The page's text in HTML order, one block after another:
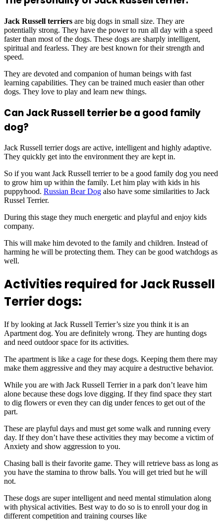
Jack Russell terriers are big dogs in small size. They are
potentially strong. They have the power to run all day with a speed
faster than most of the dogs. These dogs are sharply intelligent,
spiritual and fearless. They are best known for their strength and
speed.
They are devoted and companion of human beings with fast
learning capabilities. They can be trained much easier than other
dogs. They love to play and learn new things.
Can Jack Russell terrier be a good family
dog?
Jack Russell terrier dogs are active, intelligent and highly adaptive.
They quickly get into the environment they are kept in.
So if you want Jack Russell terrier to be a good family dog you need
to grow him up within the family. Let him play with kids in his
puppyhood. Russian Bear Dog also have some similarities to Jack
Russel Terrier.
During this stage they much energetic and playful and enjoy kids
company.
This will make him devoted to the family and children. Instead of
harming he will be protecting them. They can be good watchdogs as
well.
Activities required for Jack Russell
Terrier dogs:
If by looking at Jack Russell Terrier’s size you think it is an
Apartment dog. You are definitely wrong. They are hunting dogs
and need outdoor space for its activities.
The apartment is like a cage for these dogs. Keeping them there may
make them aggressive and they may acquire a destructive behavior.
While you are with Jack Russell Terrier in a park don’t leave him
alone because these dogs love digging. If they find space they start
to dig flowers or even they can dig under fences to get out of the
part.
These are playful days and must get some walk and running every
day. If they don’t have these activities they may become a victim of
Anxiety and show aggression to you.
Chasing ball is their favorite game. They will retrieve bass as long as
you have the stamina to throw balls. You will get tried but he will
not.
These dogs are super intelligent and need mental stimulation along
with physical activities. Best way to do so is to enroll your dog in
different competition and training courses like